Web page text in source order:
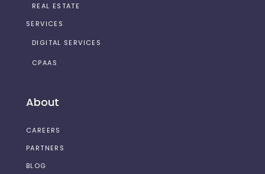
REAL ESTATE
SERVICES
DIGITAL SERVICES
CPAAS
About
CAREERS
PARTNERS
BLOG